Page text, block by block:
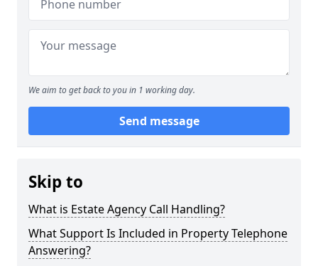
We aim to get back to you in 1 working day.
Send message
Skip to
What is Estate Agency Call Handling?
What Support Is Included in Property Telephone
Answering?